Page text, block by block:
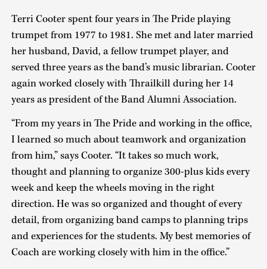
Terri Cooter spent four years in The Pride playing
trumpet from 1977 to 1981. She met and later married
her husband, David, a fellow trumpet player, and
served three years as the band’s music librarian. Cooter
again worked closely with Thrailkill during her 14
years as president of the Band Alumni Association.
“From my years in The Pride and working in the office,
I learned so much about teamwork and organization
from him,” says Cooter. “It takes so much work,
thought and planning to organize 300-plus kids every
week and keep the wheels moving in the right
direction. He was so organized and thought of every
detail, from organizing band camps to planning trips
and experiences for the students. My best memories of
Coach are working closely with him in the office.”